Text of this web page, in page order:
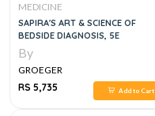
MEDICINE
SAPIRA'S ART & SCIENCE OF
BEDSIDE DIAGNOSIS, 5E
By
GROEGER
RS 5,735
Add to Cart